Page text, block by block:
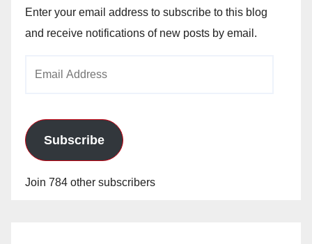
Enter your email address to subscribe to this blog
and receive notifications of new posts by email.
Subscribe
Join 784 other subscribers